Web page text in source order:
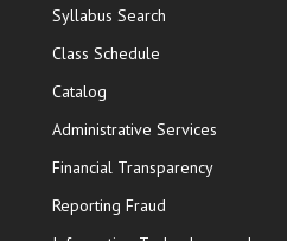
Syllabus Search
Class Schedule
Catalog
Administrative Services
Financial Transparency
Reporting Fraud